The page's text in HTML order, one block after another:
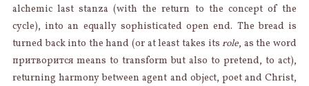
alchemic last stanza (with the return to the concept of the
cycle), into an equally sophisticated open end. The bread is
turned back into the hand (or at least takes itsrole, as the word
притворится means to transform but also to pretend, to act),
returning harmony between agent and object, poet and Christ,